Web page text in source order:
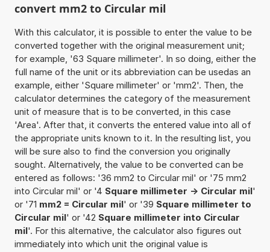
convert mm2 to Circular mil
With this calculator, it is possible to enter the value to be
converted together with the original measurement unit;
for example, '63 Square millimeter'. In so doing, either the
full name of the unit or its abbreviation can be usedas an
example, either 'Square millimeter' or 'mm2'. Then, the
calculator determines the category of the measurement
unit of measure that is to be converted, in this case
'Area'. After that, it converts the entered value into all of
the appropriate units known to it. In the resulting list, you
will be sure also to find the conversion you originally
sought. Alternatively, the value to be converted can be
entered as follows: '36 mm2 to Circular mil' or '75 mm2
into Circular mil' or '4 Square millimeter -> Circular mil'
or '71 mm2 = Circular mil' or '39 Square millimeter to
Circular mil' or '42 Square millimeter into Circular
mil'. For this alternative, the calculator also figures out
immediately into which unit the original value is